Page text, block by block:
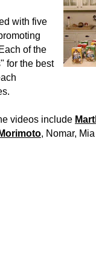
with five
of the
for the best
videos include
, Nomar,